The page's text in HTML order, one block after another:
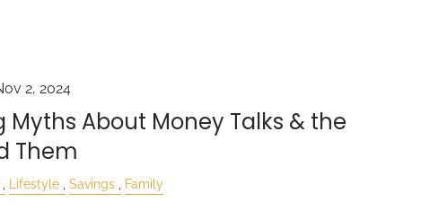
2, 2024
Myths About Money Talks & the
Them
Lifestyle Savings Family